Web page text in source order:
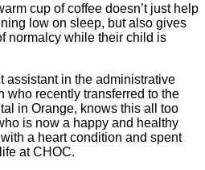
cup of coffee doesn’t just help
low on sleep, but also gives
normalcy while their child is
assistant in the administrative
who recently transferred to the
in Orange, knows this all too
is now a happy and healthy
a heart condition and spent
at CHOC.